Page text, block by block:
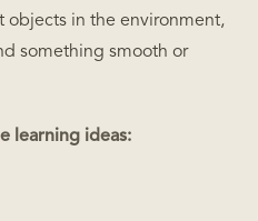
objects in the environment,
something smooth or
learning ideas: